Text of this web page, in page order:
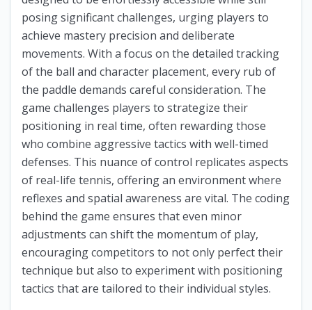
posing significant challenges, urging players to
achieve mastery precision and deliberate
movements. With a focus on the detailed tracking
of the ball and character placement, every rub of
the paddle demands careful consideration. The
game challenges players to strategize their
positioning in real time, often rewarding those
who combine aggressive tactics with well-timed
defenses. This nuance of control replicates aspects
of real-life tennis, offering an environment where
reflexes and spatial awareness are vital. The coding
behind the game ensures that even minor
adjustments can shift the momentum of play,
encouraging competitors to not only perfect their
technique but also to experiment with positioning
tactics that are tailored to their individual styles.